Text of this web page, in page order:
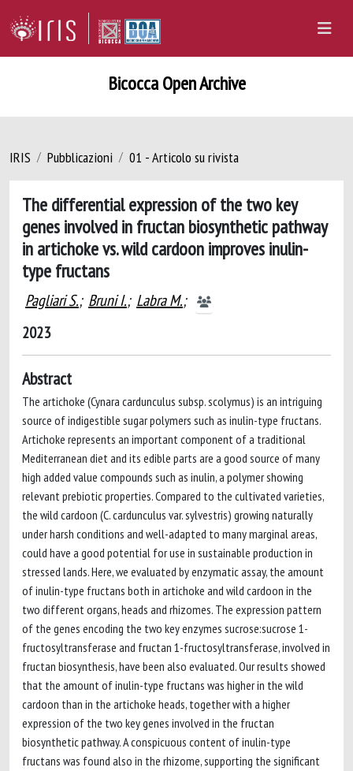
Bicocca Open Archive
IRIS Pubblicazioni 01 - Articolo su rivista
The differential expression of the two key
genes involved in fructan biosynthetic pathway
in artichoke vs. wild cardoon improves inulin-
type fructans
Pagliari S.; Bruni I.; Labra M.;
2023
Abstract
The artichoke (Cynara cardunculus subsp. scolymus) is an intriguing
source of indigestible sugar polymers such as inulin-type fructans.
Artichoke represents an important component of a traditional
Mediterranean diet and its edible parts are a good source of many
high added value compounds such as inulin, a polymer showing
relevant prebiotic properties. Compared to the cultivated varieties,
the wild cardoon (C. cardunculus var. sylvestris) growing naturally
under harsh conditions and well-adapted to many marginal areas,
could have a good potential for use in sustainable production in
stressed lands. Here, we evaluated by enzymatic assay, the amount
of inulin-type fructans both in artichoke and wild cardoon in the
two different organs, heads and rhizomes. The expression pattern
of the genes encoding the two key enzymes sucrose:sucrose 1-
fructosyltransferase and fructan 1-fructosyltransferase, involved in
fructan biosynthesis, have been also evaluated. Our results showed
that the amount of inulin-type fructans was higher in the wild
cardoon than in the artichoke heads, together with a higher
expression of the two key genes involved in the fructan
biosynthetic pathway. A conspicuous content of inulin-type
fructans was found also in the rhizome, supporting the significant